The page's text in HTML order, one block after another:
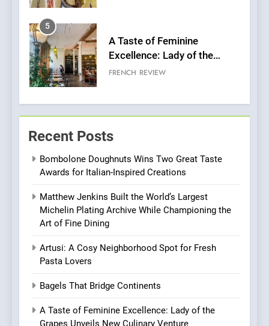
5
A Taste of Feminine
Excellence: Lady of the
Grapes Unveils New Culinary
FRENCH REVIEW
6
Patience and Fire Into
Pizza
Kahani: A Fine Dining
Experience with Indian
Roots, But Does It Hit the
Mark?
8
Compromise: NOUR Café
Redefines Morning Meals
with Gorgeous Dishes for
BREAKFAST BRITISH
Recent Posts
Bombolone Doughnuts Wins Two Great Taste
Awards for Italian-Inspired Creations
Matthew Jenkins Built the World’s Largest
Michelin Plating Archive While Championing the
Art of Fine Dining
Artusi: A Cosy Neighborhood Spot for Fresh
Pasta Lovers
Bagels That Bridge Continents
A Taste of Feminine Excellence: Lady of the
Grapes Unveils New Culinary Venture